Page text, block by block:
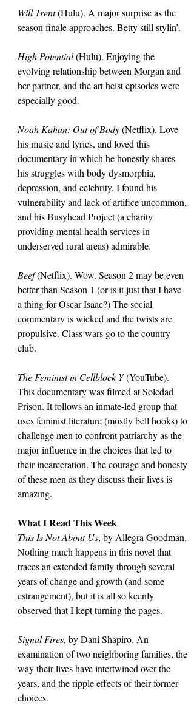
Will Trent (Hulu). A major surprise as the
season finale approaches. Betty still stylin’.
High Potential (Hulu). Enjoying the
evolving relationship between Morgan and
her partner, and the art heist episodes were
especially good.
Noah Kahan: Out of Body (Netflix). Love
his music and lyrics, and loved this
documentary in which he honestly shares
his struggles with body dysmorphia,
depression, and celebrity. I found his
vulnerability and lack of artifice uncommon,
and his Busyhead Project (a charity
providing mental health services in
underserved rural areas) admirable.
Beef (Netflix). Wow. Season 2 may be even
better than Season 1 (or is it just that I have
a thing for Oscar Isaac?) The social
commentary is wicked and the twists are
propulsive. Class wars go to the country
club.
The Feminist in Cellblock Y (YouTube).
This documentary was filmed at Soledad
Prison. It follows an inmate-led group that
uses feminist literature (mostly bell hooks) to
challenge men to confront patriarchy as the
major influence in the choices that led to
their incarceration. The courage and honesty
of these men as they discuss their lives is
amazing.
What I Read This Week
This Is Not About Us, by Allegra Goodman.
Nothing much happens in this novel that
traces an extended family through several
years of change and growth (and some
estrangement), but it is all so keenly
observed that I kept turning the pages.
Signal Fires, by Dani Shapiro. An
examination of two neighboring families, the
way their lives have intertwined over the
years, and the ripple effects of their former
choices.